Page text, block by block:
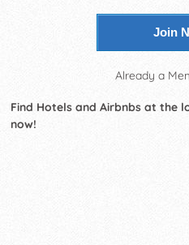
Join
Already a
Find Hotels and Airbnbs at the
now!